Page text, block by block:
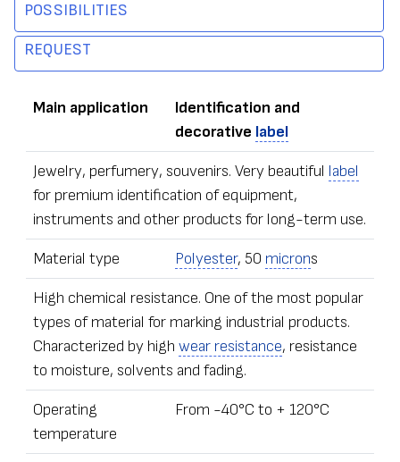
POSSIBILITIES
REQUEST
Main application
Identification and
decorative label
Jewelry, perfumery, souvenirs. Very beautiful label
for premium identification of equipment,
instruments and other products for long-term use.
Material type Polyester, 50 microns
High chemical resistance. One of the most popular
types of material for marking industrial products.
Characterized by high wear resistance, resistance
to moisture, solvents and fading.
Operating
temperature
From -40°С to + 120°С